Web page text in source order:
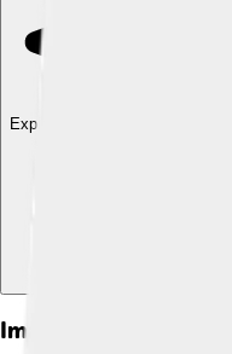
Explore with ChatDino
Images of Physical